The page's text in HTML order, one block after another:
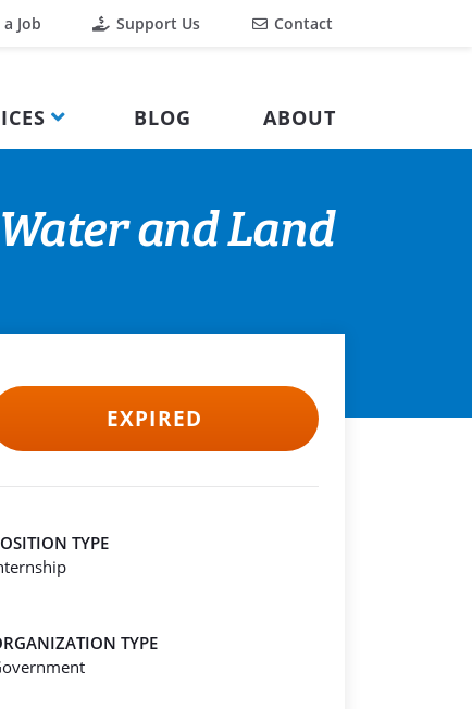
Job Support Us Contact
BLOG ABOUT
and Land
EXPIRED
TYPE
TYPE